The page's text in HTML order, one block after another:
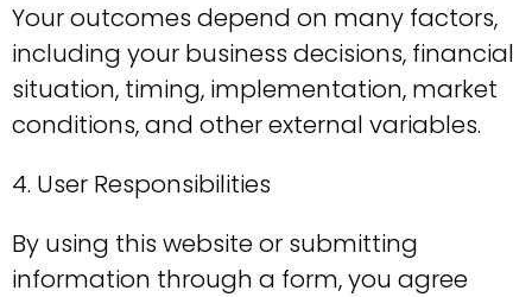
Your outcomes depend on many factors,
including your business decisions, financial
situation, timing, implementation, market
conditions, and other external variables.
4. User Responsibilities
By using this website or submitting
information through a form, you agree